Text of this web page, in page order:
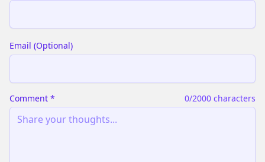
Email (Optional)
Comment * 0/2000 characters